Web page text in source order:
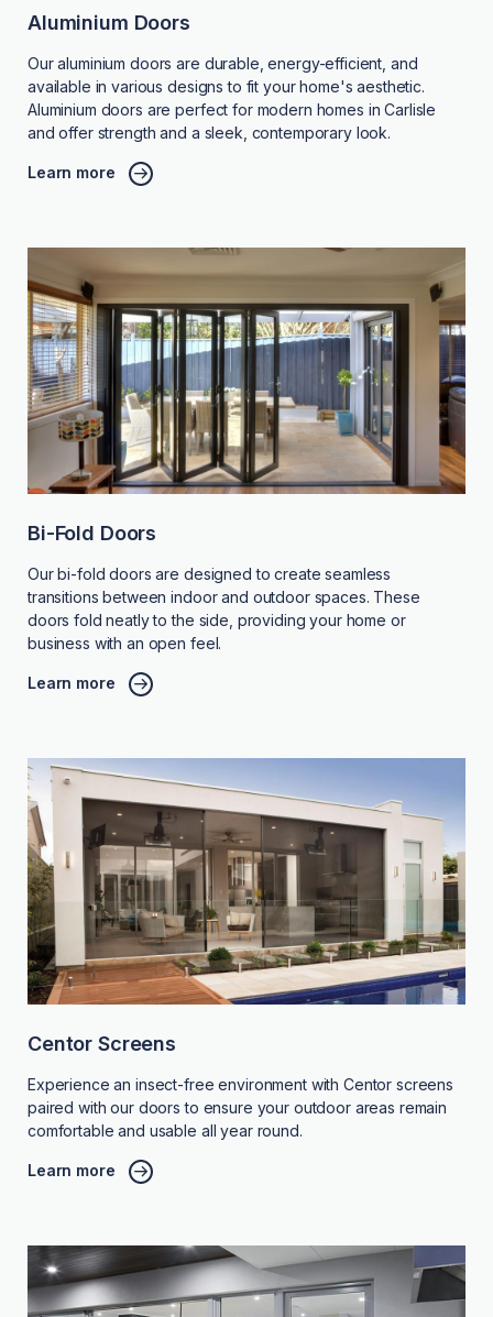
Aluminium Doors
Our aluminium doors are durable, energy-efficient, and
available in various designs to fit your home's aesthetic.
Aluminium doors are perfect for modern homes in Carlisle
and offer strength and a sleek, contemporary look.
Learn more
Bi-Fold Doors
Our bi-fold doors are designed to create seamless
transitions between indoor and outdoor spaces. These
doors fold neatly to the side, providing your home or
business with an open feel.
Learn more
Centor Screens
Experience an insect-free environment with Centor screens
paired with our doors to ensure your outdoor areas remain
comfortable and usable all year round.
Learn more